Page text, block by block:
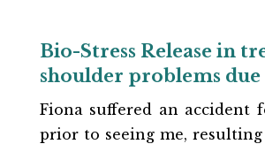
Bio-Stress Release in
shoulder problems
Fiona suffered an accident
prior to seeing me,